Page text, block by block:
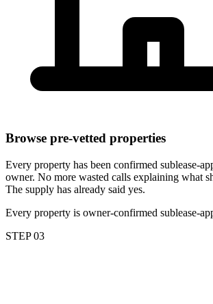
Browse pre-vetted properties
Every property has been confirmed sublease-
owner. No more wasted calls explaining what
The supply has already said yes.
Every property is owner-confirmed sublease-
STEP 03